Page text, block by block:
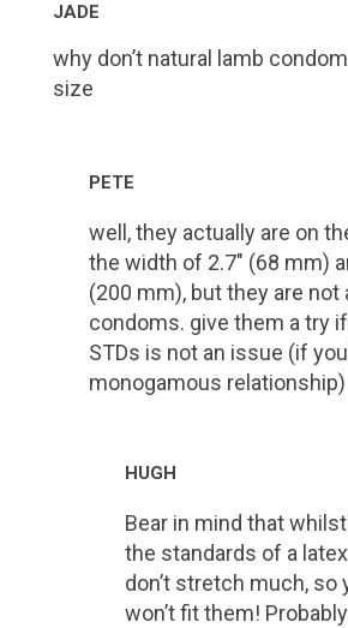
JADE
why don’t natural lamb
size
PETE
well, they actually are on
the width of 2.7″ (68 mm)
(200 mm), but they are not
condoms. give them a try
STDs is not an issue (if
monogamous relationship)
HUGH
Bear in mind that whilst
the standards of a
don’t stretch much, so
won’t fit them!